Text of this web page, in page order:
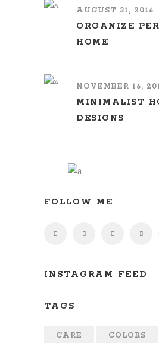
AUGUST 31, 2016
ORGANIZE
HOME
NOVEMBER 16,
MINIMALIST
DESIGNS
FOLLOW ME
INSTAGRAM FEED
TAGS
CARE COLORS